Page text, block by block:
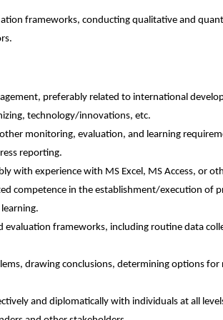
frameworks, conducting qualitative and
preferably related to international
technology/innovations, etc.
monitoring, evaluation, and learning
reporting.
with experience with MS Excel, MS Access, or
competence in the establishment/execution of
frameworks, including routine data
drawing conclusions, determining options for
and diplomatically with individuals at all